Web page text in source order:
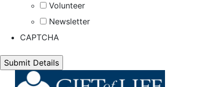
Volunteer
Newsletter
CAPTCHA